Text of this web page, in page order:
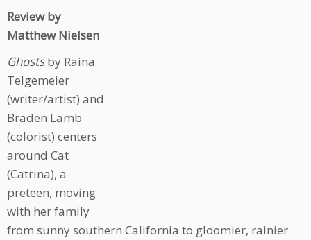
Review by
Matthew Nielsen
Ghostsby Raina
Telgemeier
(writer/artist) and
Braden Lamb
(colorist) centers
around Cat
(Catrina), a
preteen, moving
with her family
from sunny southern California to gloomier, rainier